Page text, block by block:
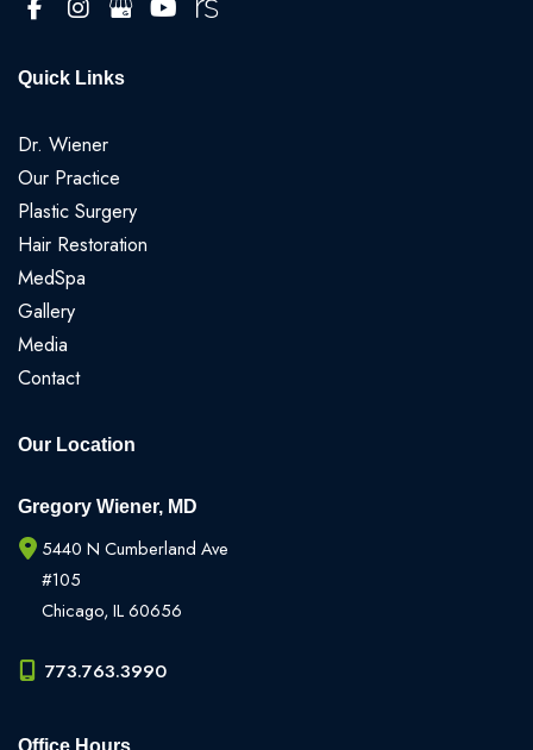
Quick Links
Dr. Wiener
Our Practice
Plastic Surgery
Hair Restoration
MedSpa
Gallery
Media
Contact
Our Location
Gregory Wiener, MD
5440 N Cumberland Ave
#105
Chicago, IL60656
773.763.3990